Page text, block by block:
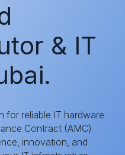
& IT
for reliable IT hardware
Contract (AMC)
innovation, and